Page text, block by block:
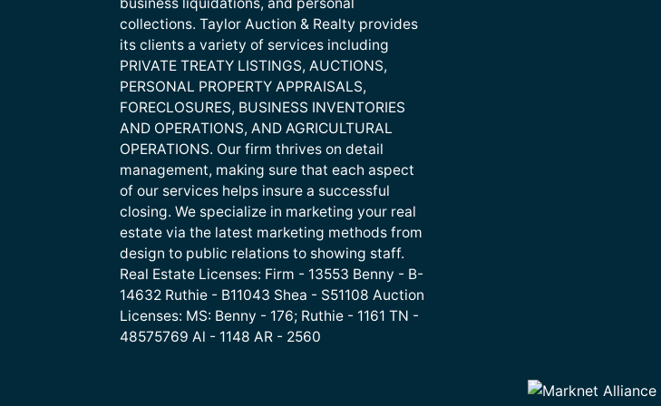
collections. Taylor Auction & Realty provides
its clients a variety of services including
PRIVATE TREATY LISTINGS, AUCTIONS,
PERSONAL PROPERTY APPRAISALS,
FORECLOSURES, BUSINESS INVENTORIES
AND OPERATIONS, AND AGRICULTURAL
OPERATIONS. Our firm thrives on detail
management, making sure that each aspect
of our services helps insure a successful
closing. We specialize in marketing your real
estate via the latest marketing methods from
design to public relations to showing staff.
Real Estate Licenses: Firm - 13553 Benny - B-
14632 Ruthie - B11043 Shea - S51108 Auction
Licenses: MS: Benny - 176; Ruthie - 1161 TN -
48575769 Al - 1148 AR - 2560